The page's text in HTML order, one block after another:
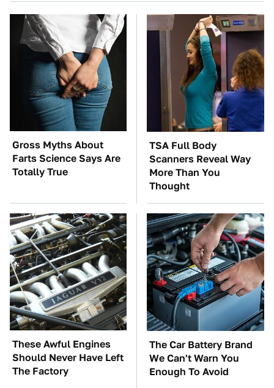
Gross Myths About
Farts Science Says Are
Totally True
TSA Full Body
Scanners Reveal Way
More Than You
Thought
These Awful Engines
Should Never Have Left
The Factory
The Car Battery Brand
We Can't Warn You
Enough To Avoid